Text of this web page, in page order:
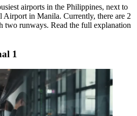
airports in the Philippines, next to
in Manila. Currently, there are 2
two runways. Read the full explanation
1